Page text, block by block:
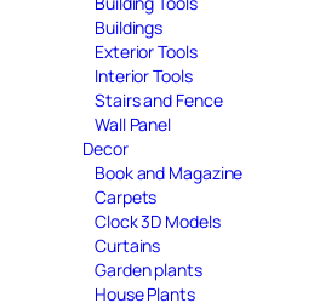
Buildings
Exterior Tools
Interior Tools
Stairs and Fence
Wall Panel
Decor
Book and Magazine
Carpets
Clock 3D Models
Curtains
Garden plants
House Plants